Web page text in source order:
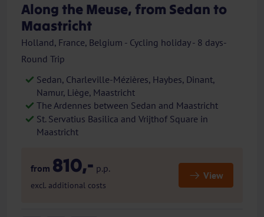
Along the Meuse, from Sedan to
Maastricht
Holland, France, Belgium - Cycling holiday - 8 days-
Round Trip
Sedan, Charleville-Mézières, Haybes, Dinant,
Namur, Liège, Maastricht
The Ardennes between Sedan and Maastricht
St. Servatius Basilica and Vrijthof Square in
Maastricht
from 810,- p.p.
excl. additional costs
View